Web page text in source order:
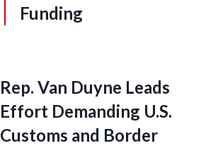
Funding
Rep. Van Duyne Leads
Effort Demanding U.S.
Customs and Border